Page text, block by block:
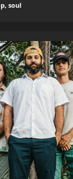
soul